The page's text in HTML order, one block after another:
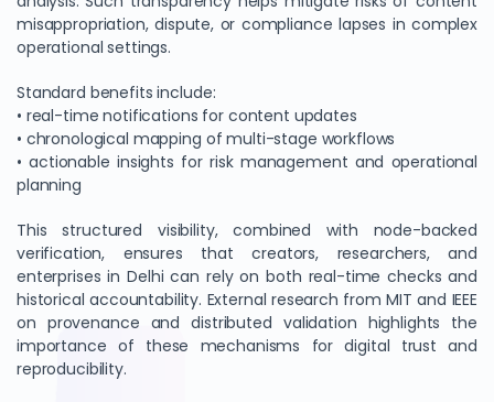
misappropriation, dispute, or compliance lapses in complex
operational settings.
Standard benefits include:
• real-time notifications for content updates
• chronological mapping of multi-stage workflows
• actionable insights for risk management and operational
planning
This structured visibility, combined with node-backed
verification, ensures that creators, researchers, and
enterprises in Delhi can rely on both real-time checks and
historical accountability. External research from MIT and IEEE
on provenance and distributed validation highlights the
importance of these mechanisms for digital trust and
reproducibility.